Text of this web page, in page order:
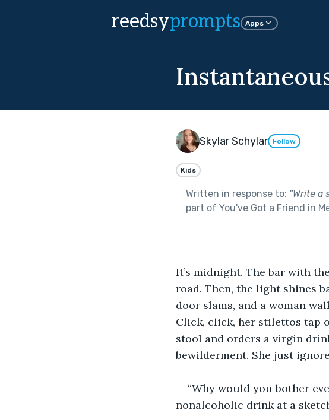
reedsyprompts Apps
Skylar Schylar Follow
Kids
Written in response to: "Write a
part of You've Got a Friend in
It’s midnight. The bar with
road. Then, the light shines
door slams, and a woman
Click, click, her stilettos tap
stool and orders a virgin
bewilderment. She just
“Why would you bother
nonalcoholic drink at a